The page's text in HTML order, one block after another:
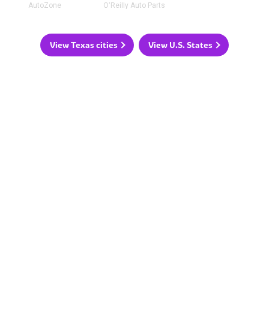
AutoZone O'Reilly Auto Parts
View Texas cities View U.S. States